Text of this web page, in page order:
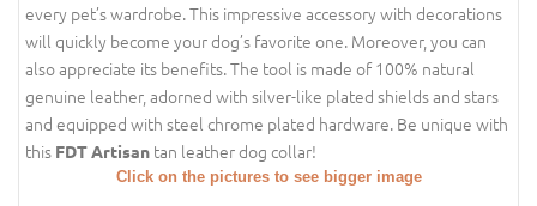
every pet’s wardrobe. This impressive accessory with decorations
will quickly become your dog’s favorite one. Moreover, you can
also appreciate its benefits. The tool is made of 100% natural
genuine leather, adorned with silver-like plated shields and stars
and equipped with steel chrome plated hardware. Be unique with
this FDT Artisan tan leather dog collar!
Click on the pictures to see bigger image